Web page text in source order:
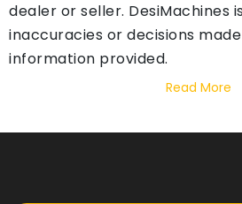
dealer or seller. DesiMachines
inaccuracies or decisions
information provided.
Read More